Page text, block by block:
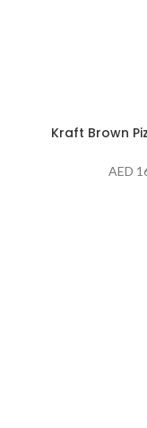
Kraft Brown
AED